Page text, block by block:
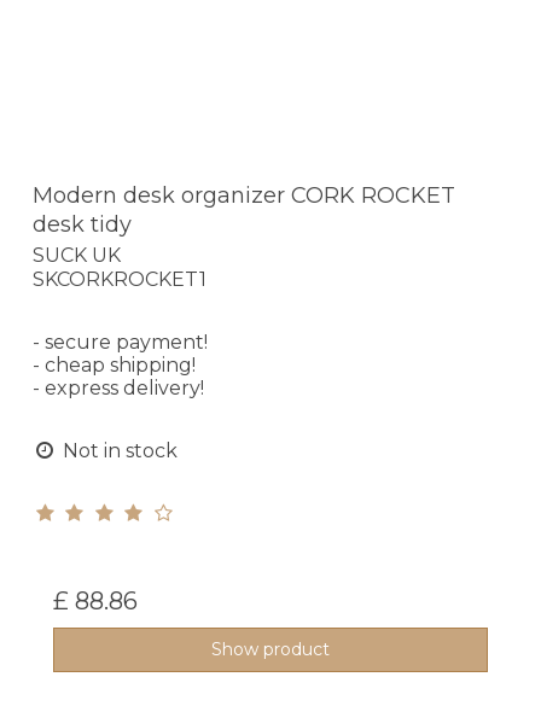
Modern desk organizer CORK ROCKET
desk tidy
SUCK UK
SKCORKROCKET1
- secure payment!
- cheap shipping!
- express delivery!
Not in stock
£ 88.86
Show product